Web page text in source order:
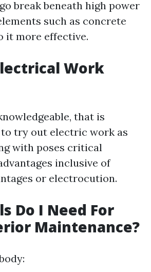
break beneath high power
such as concrete
it more effective.
Work
that is
try out electric work as
with poses critical
inclusive of
or electrocution.
Do I Need For
Maintenance?